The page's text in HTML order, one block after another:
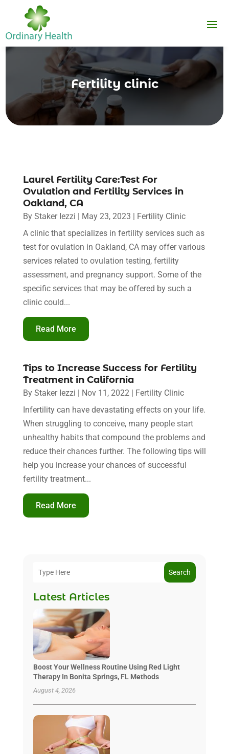
Fertility clinic
Laurel Fertility Care:Test For
Ovulation and Fertility Services in
Oakland, CA
By Staker Iezzi | May 23, 2023 | Fertility Clinic
A clinic that specializes in fertility services such as
test for ovulation in Oakland, CA may offer various
services related to ovulation testing, fertility
assessment, and pregnancy support. Some of the
specific services that may be offered by such a
clinic could...
Read More
Tips to Increase Success for Fertility
Treatment in California
By Staker Iezzi | Nov 11, 2022| Fertility Clinic
Infertility can have devastating effects on your life.
When struggling to conceive, many people start
unhealthy habits that compound the problems and
reduce their chances further. The following tips will
help you increase your chances of successful
fertility treatment...
Read More
Search
Latest Articles
Boost Your Wellness Routine Using Red Light
Therapy In Bonita Springs, FL Methods
August 4, 2026